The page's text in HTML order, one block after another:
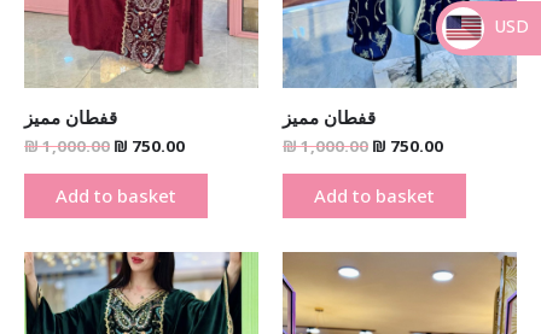
قفطان مميز
₪1,000.00 ₪ 750.00
Add to basket
قفطان مميز
₪1,000.00 ₪ 750.00
Add to basket
Original
price
was:
₪ 1,000.00.
Current
price
is:
₪ 750.00.
price
was:
₪ 950.00.
Current
price
₪ 750.00.
_
USD